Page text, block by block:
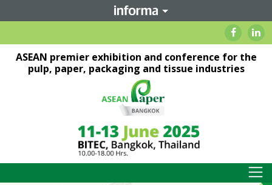
ASEAN premier exhibition and conference for the
pulp, paper, packaging and tissue industries